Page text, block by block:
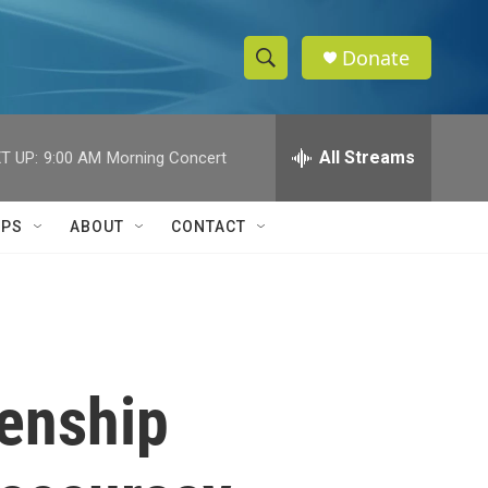
S
h
w
e
h
Q
Donate
UP: 9:00 AM Morning Concert All Streams
ABOUT CONTACT